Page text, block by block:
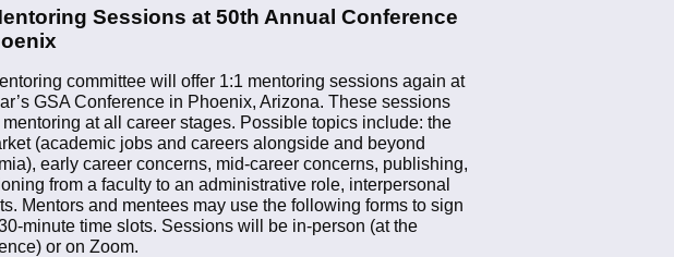
Sessions at 50th Annual Conference
committee will offer 1:1 mentoring sessions again at
GSA Conference in Phoenix, Arizona. These sessions
mentoring at all career stages. Possible topics include: the
(academic jobs and careers alongside and beyond
early career concerns, mid-career concerns, publishing,
from a faculty to an administrative role, interpersonal
Mentors and mentees may use the following forms to sign
minute time slots. Sessions will be in-person (at the
or on Zoom.